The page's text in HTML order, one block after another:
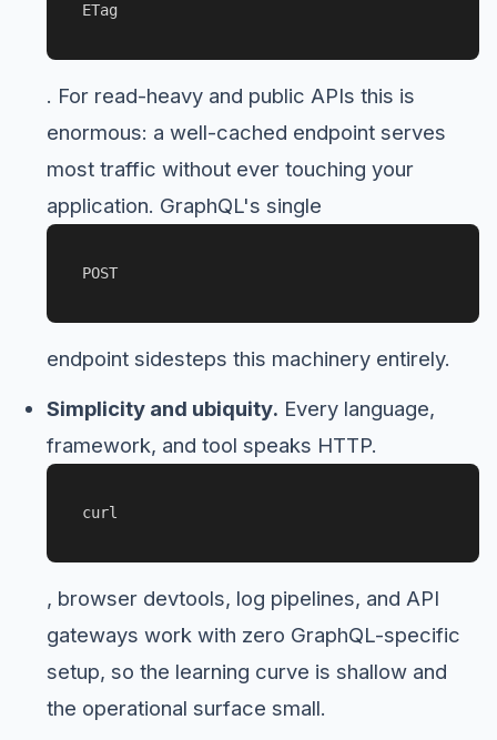
ETag
. For read-heavy and public APIs this is
enormous: a well-cached endpoint serves
most traffic without ever touching your
application. GraphQL's single
POST
endpoint sidesteps this machinery entirely.
Simplicity and ubiquity. Every language,
framework, and tool speaks HTTP.
curl
, browser devtools, log pipelines, and API
gateways work with zero GraphQL-specific
setup, so the learning curve is shallow and
the operational surface small.